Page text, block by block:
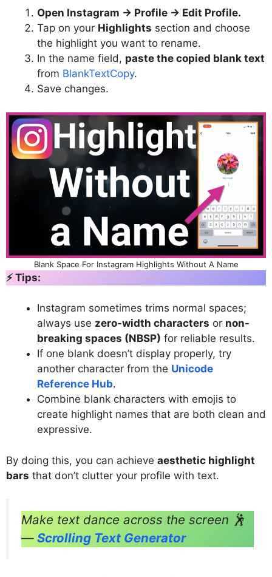
Open Instagram → Profile → Edit Profile.
Tap on your Highlights section and choose
the highlight you want to rename.
In the name field, paste the copied blank text
from BlankTextCopy.
Save changes.
Blank Space For Instagram Highlights Without A Name
⚡ Tips:
Instagram sometimes trims normal spaces;
always use zero-width characters or non-
breaking spaces (NBSP) for reliable results.
If one blank doesn’t display properly, try
another character from the Unicode
Reference Hub.
Combine blank characters with emojis to
create highlight names that are both clean and
expressive.
By doing this, you can achieve aesthetic highlight
bars that don’t clutter your profile with text.
Make text dance across the screen 🕺
— Scrolling Text Generator